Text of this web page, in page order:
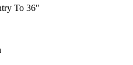
To 36″